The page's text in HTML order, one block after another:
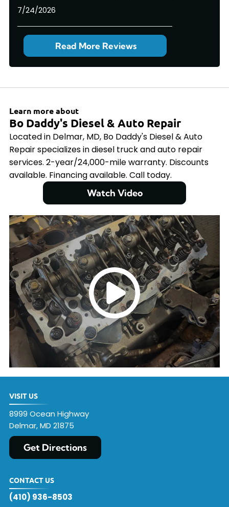
7/24/2026
Read More Reviews
Learn more about
Bo Daddy's Diesel & Auto Repair
Located in Delmar, MD, Bo Daddy's Diesel & Auto
Repair specializes in diesel truck and auto repair
services. 2-year/24,000-mile warranty. Discounts
available. Financing available. Call today.
Watch Video
VISIT US
8999 Ocean Highway
Delmar, MD 21875
Get Directions
CONTACT US
(410) 936-8503